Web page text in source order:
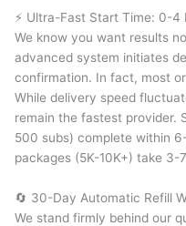
⚡ Ultra-Fast Start Time: 0-4
We know you want results
advanced system initiates
confirmation. In fact, most
While delivery speed
remain the fastest provider.
500 subs) complete within
packages (5K-10K+) take
🔄 30-Day Automatic Refill
We stand firmly behind our